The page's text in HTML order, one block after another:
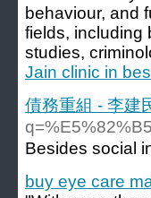
behaviour, and
fields, including
studies,
Jain clinic in
債務重組 - 李建
Beѕides social
buy eye care